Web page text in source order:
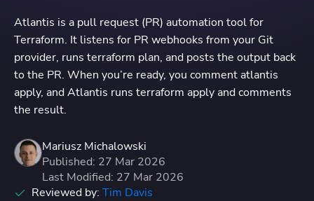
Atlantis is a pull request (PR) automation tool for
Terraform. It listens for PR webhooks from your Git
provider, runs terraform plan, and posts the output back
to the PR. When you’re ready, you comment atlantis
apply, and Atlantis runs terraform apply and comments
the result.
Mariusz Michalowski
Published: 27 Mar 2026
Last Modified: 27 Mar 2026
Reviewed by: Tim Davis